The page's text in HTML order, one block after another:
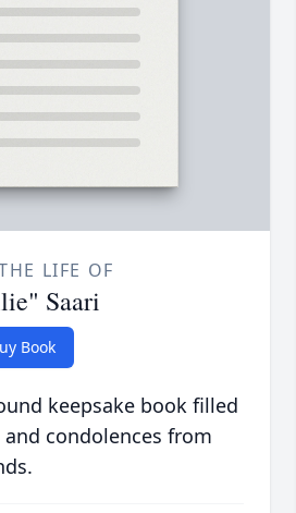
LIFE OF
Saari
Book
keepsake book filled
condolences from